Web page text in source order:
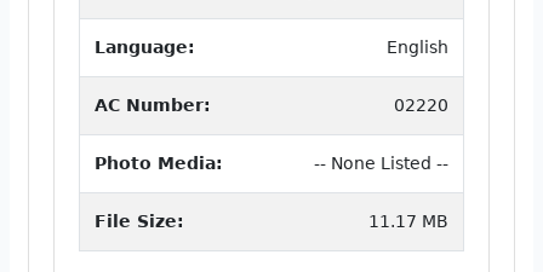
Language: English
AC Number: 02220
Photo Media: -- None Listed --
File Size: 11.17 MB